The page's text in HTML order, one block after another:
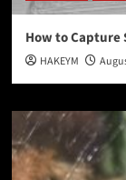
How to
HAKEYM